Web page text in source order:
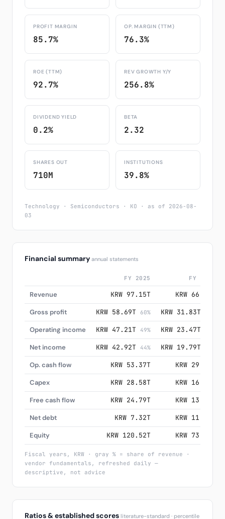
PROFIT MARGIN
85.7%
OP. MARGIN (TTM)
76.3%
ROE (TTM)
92.7%
REV GROWTH Y/Y
256.8%
DIVIDEND YIELD
0.2%
BETA
2.32
SHARES OUT
710M
INSTITUTIONS
39.8%
Technology · Semiconductors · KO · as of 2026-08-
03
Financial summary annual statements
FY 2025 FY 2024
Revenue KRW 97.15T KRW 66.19T
Gross profit KRW 58.69T 60% KRW 31.83T
Operating income KRW 47.21T 49% KRW 23.47T
Net income KRW 42.92T 44% KRW 19.79T
Op. cash flow KRW 53.37T KRW 29.80T
Capex KRW 28.58T KRW 16.66T
Free cash flow KRW 24.79T KRW 13.13T
Net debt KRW 7.32T KRW 11.48T
Equity KRW 120.52T KRW 73.90T
Fiscal years, KRW · gray % = share of revenue ·
vendor fundamentals, refreshed daily —
descriptive, not advice
Ratios & established scores literature-standard · percentile